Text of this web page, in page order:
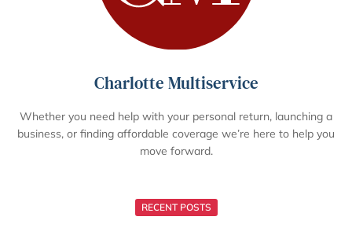
Charlotte Multiservice
Whether you need help with your personal return, launching a
business, or finding affordable coverage we’re here to help you
move forward.
RECENT POSTS